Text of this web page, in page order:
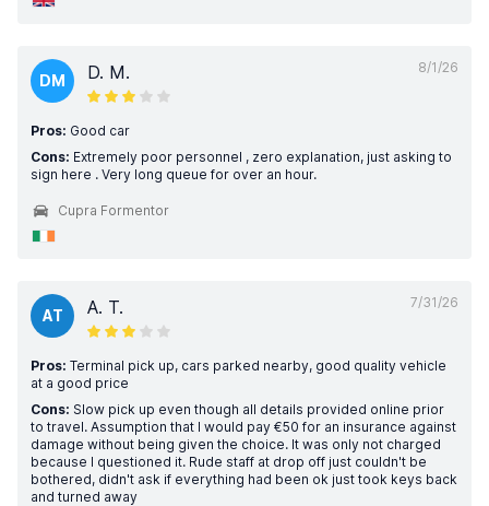
8/1/26
DM D. M.
Pros: Good car
Cons: Extremely poor personnel , zero explanation, just asking to
sign here . Very long queue for over an hour.
Cupra Formentor
7/31/26
AT A. T.
Pros: Terminal pick up, cars parked nearby, good quality vehicle
at a good price
Cons: Slow pick up even though all details provided online prior
to travel. Assumption that I would pay €50 for an insurance against
damage without being given the choice. It was only not charged
because I questioned it. Rude staff at drop off just couldn't be
bothered, didn't ask if everything had been ok just took keys back
and turned away